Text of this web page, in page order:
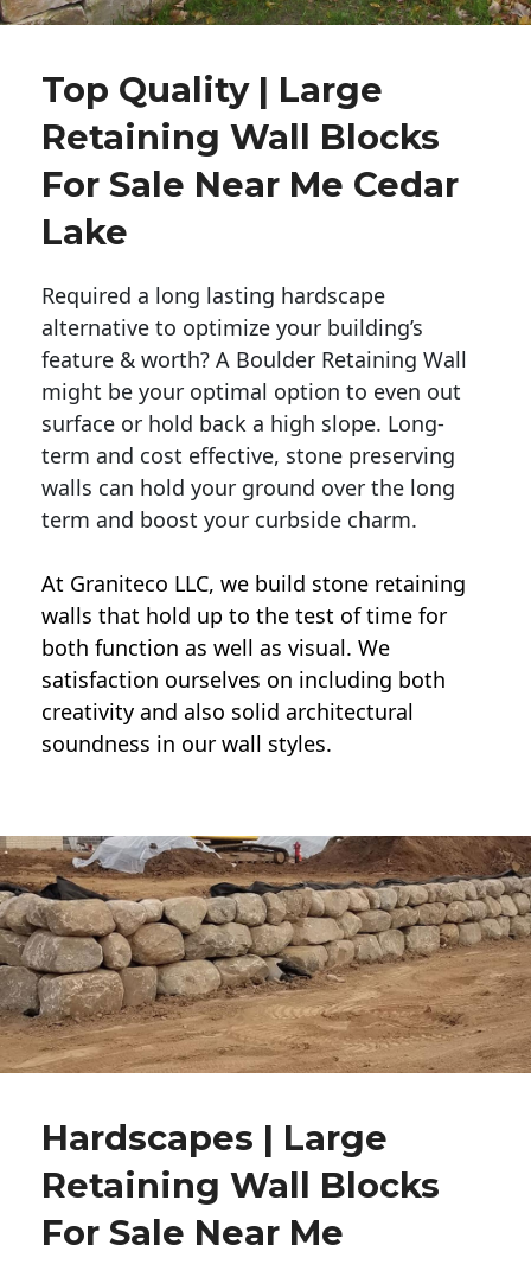
Top Quality | Large
Retaining Wall Blocks
For Sale Near Me Cedar
Lake
Required a long lasting hardscape
alternative to optimize your building’s
feature & worth? A Boulder Retaining Wall
might be your optimal option to even out
surface or hold back a high slope. Long-
term and cost effective, stone preserving
walls can hold your ground over the long
term and boost your curbside charm.
At Graniteco LLC, we build stone retaining
walls that hold up to the test of time for
both function as well as visual. We
satisfaction ourselves on including both
creativity and also solid architectural
soundness in our wall styles.
Hardscapes | Large
Retaining Wall Blocks
For Sale Near Me